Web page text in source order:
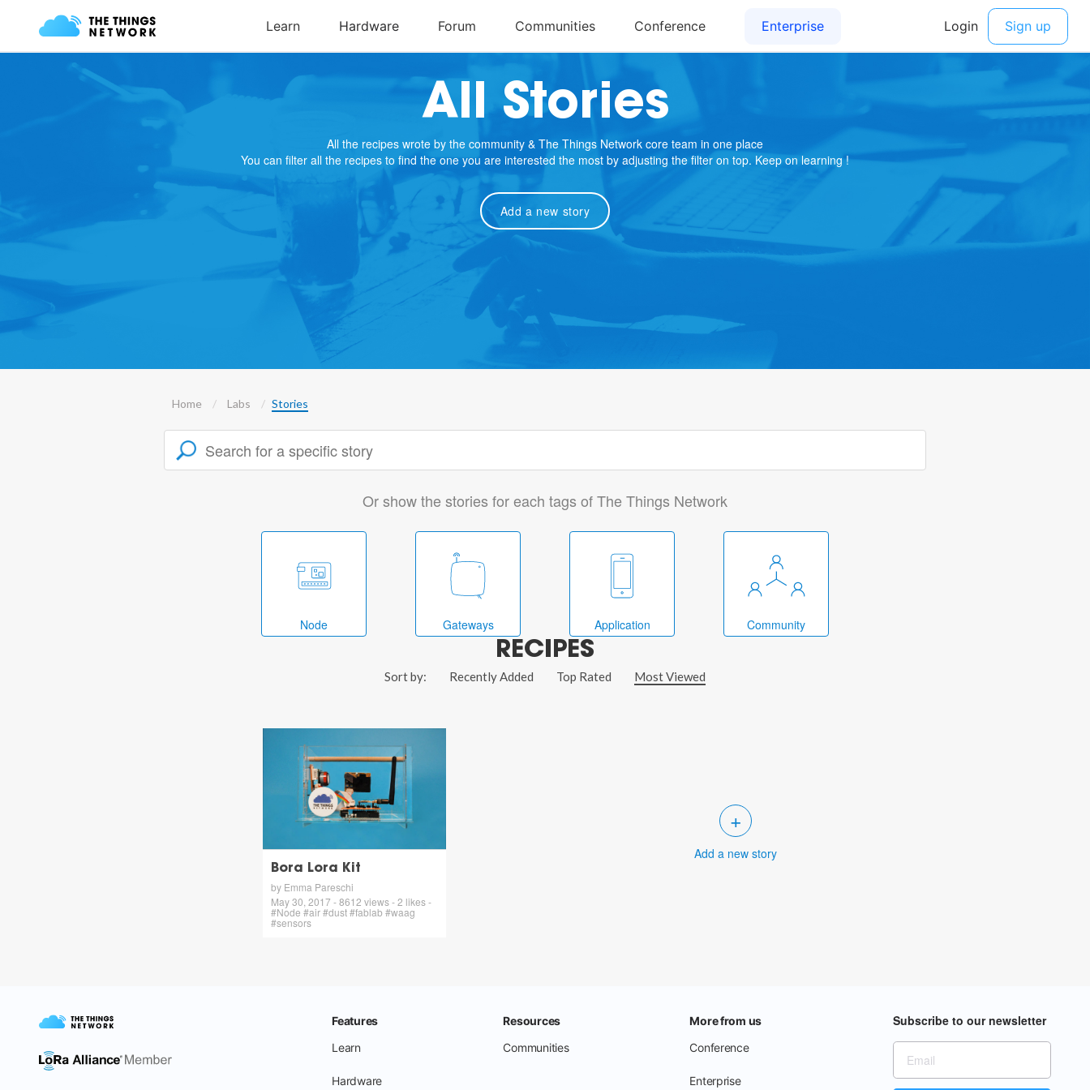
All Stories
All the recipes wrote by the community & The Things Network core team in one place
You can filter all the recipes to find the one you are interested the most by adjusting the filter on top. Keep on learning !
Add a new story
Home Labs Stories
Or show the stories for each tags of The Things Network
Node Gateways Application Community
RECIPES
Sort by: Recently Added Top Rated Most Viewed
Bora Lora Kit
by Emma Pareschi
May 30, 2017 - 8612 views - 2 likes -
#Node #air #dust #fablab #waag
#sensors
+
Add a new story